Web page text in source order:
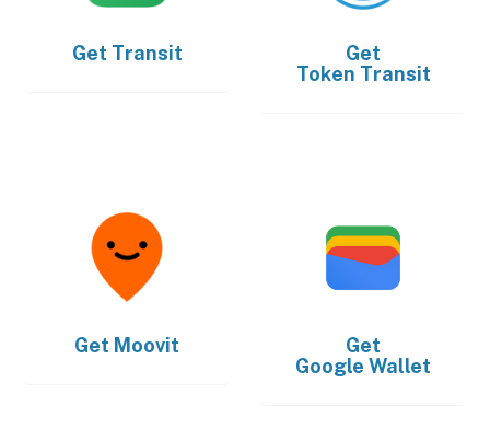
Get Transit
Get
Token Transit
Get Moovit
Get
Google Wallet